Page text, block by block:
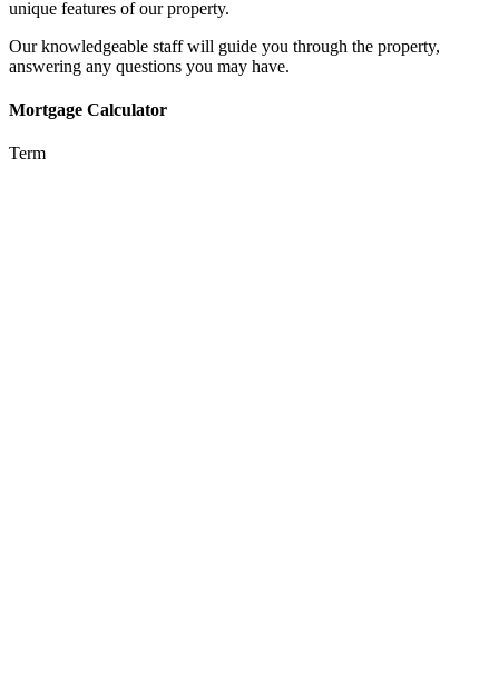
unique features of our property.
Our knowledgeable staff will guide you through the property,
answering any questions you may have.
Mortgage Calculator
Term